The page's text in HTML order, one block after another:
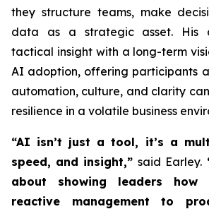
they structure teams, make
data as a strategic asset. His
tactical insight with a long-term
AI adoption, offering participants
automation, culture, and clarity
resilience in a volatile business
“AI isn’t just a tool, it’s a
speed, and insight,” said Earley.
about showing leaders
reactive management to